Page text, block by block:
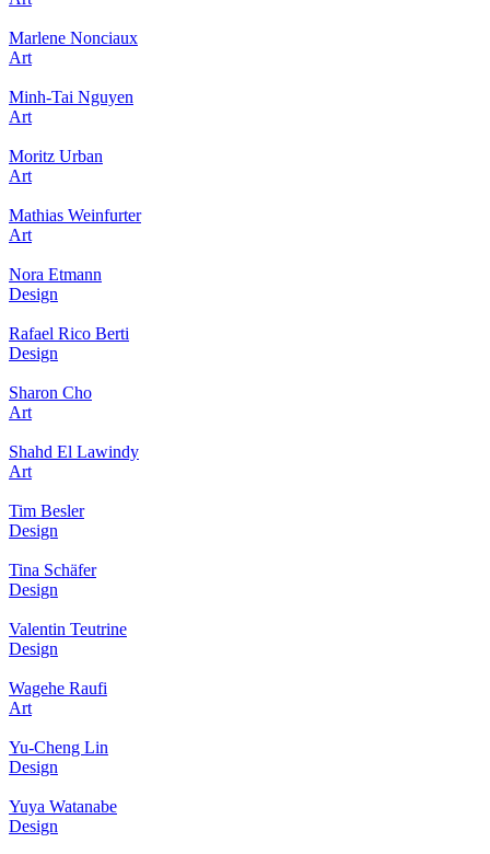
Marlene Nonciaux
Art
Minh-Tai Nguyen
Art
Moritz Urban
Art
Mathias Weinfurter
Art
Nora Etmann
Design
Rafael Rico Berti
Design
Sharon Cho
Art
Shahd El Lawindy
Art
Tim Besler
Design
Tina Schäfer
Design
Valentin Teutrine
Design
Wagehe Raufi
Art
Yu-Cheng Lin
Design
Yuya Watanabe
Design